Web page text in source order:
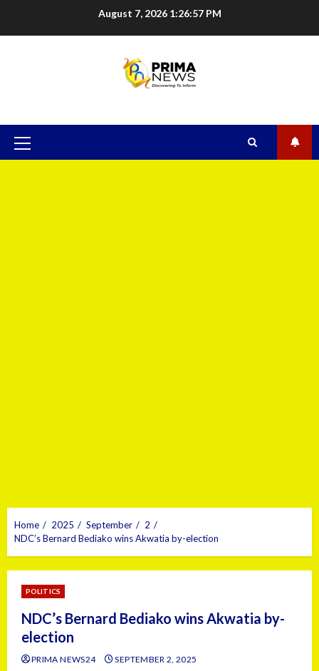
August 7, 2026 1:26:58 PM
Home 2025 September
2
NDC’s Bernard Bediako wins Akwatia by-election
POLITICS
NDC’s Bernard Bediako wins Akwatia by-
election
PRIMA NEWS24 SEPTEMBER 2, 2025